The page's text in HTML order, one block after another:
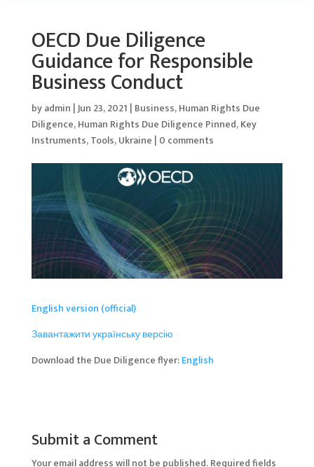
OECD Due Diligence
Guidance for Responsible
Business Conduct
byadmin |Jun 23, 2021 | Business,Human Rights Due
Diligence,Human Rights Due Diligence Pinned,Key
Instruments,Tools,Ukraine | 0 comments
English version (official)
Завантажити українську версію
Download the Due Diligence flyer:English
Submit a Comment
Your email address will not be published.Required fields